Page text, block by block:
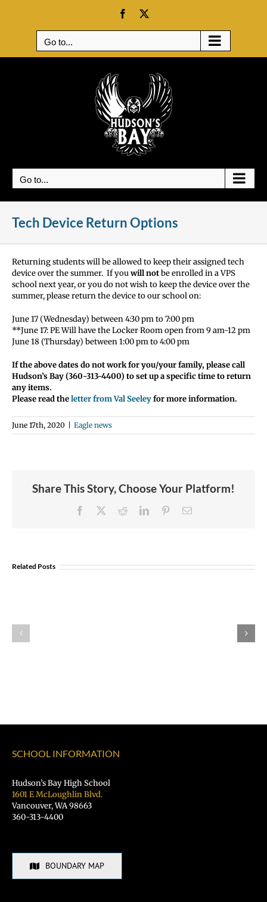
Facebook
Go to...
Go to...
Tech Device Return Options
Returning students will be allowed to keep their assigned tech
device over the summer. If youwill notbe enrolled in a VPS
school next year, or you do not wish to keep the device over the
summer, please return the device to our school on:
June 17 (Wednesday) between 4:30 pm to 7:00 pm
**June 17: PE Will have the Locker Room open from 9 am-12 pm
June 18 (Thursday) between 1:00 pm to 4:00 pm
If the above dates do not work for you/your family, please call
Hudson’s Bay (360-313-4400) to set up a specific time to return
any items.
Please read theletter from Val Seeleyfor more information.
June 17th, 2020 Eagle news
Share This Story, Choose Your Platform!
Facebook RedditLinkedInPinterestEmail
Related Posts
to
Vancouver
Schools
Summer
families
SCHOOL INFORMATION
Hudson’s Bay High School
1601 E McLoughlin Blvd.
Vancouver, WA 98663
360-313-4400
BOUNDARY MAP